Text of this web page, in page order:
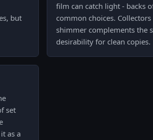
but
film can catch light - backs
common choices.
shimmer complements the
desirability for clean copies.
set
as a